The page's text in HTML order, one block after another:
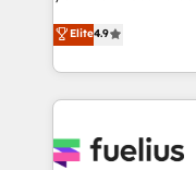
Ready for the next step? Click the 👈
𝗯𝘂𝘀𝗶𝗻𝗲𝘀𝘀' button
𝘳𝘦𝘴𝘱𝘰𝘯𝘴𝘪𝘷𝘦)
HubSpot experts ready
implement the
environments,
sure you can
for you and execute it on
Elite4.9